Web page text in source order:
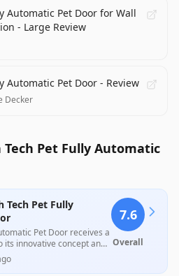
Automatic Pet Door for Wall
- Large Review
Automatic Pet Door - Review
Decker
Pet Fully Automatic
Tech Pet Fully
Pet Door receives a
its innovative concept and
convenience, yet it faces
control issues and
7.6
Overall